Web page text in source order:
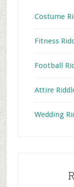
Costume
Fitness
Football
Attire
Wedding